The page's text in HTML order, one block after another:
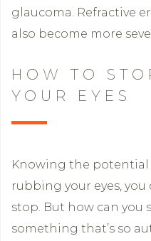
glaucoma. Refractive
also become more
HOW TO
YOUR EYES
Knowing the potential
rubbing your eyes,
stop. But how can you
something that’s so